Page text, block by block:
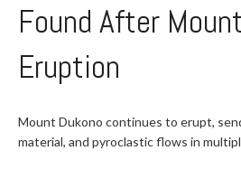
Found After
Eruption
Mount Dukono continues to erupt,
material, and pyroclastic flows in